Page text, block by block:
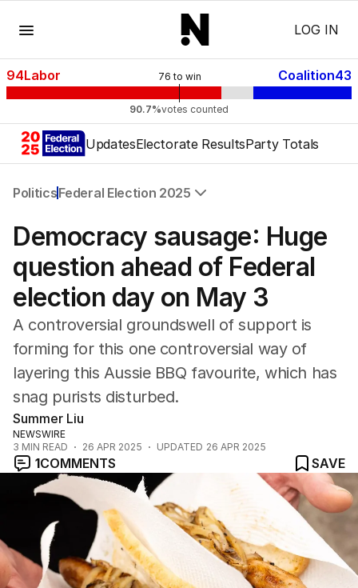
LOG IN
76 to win
94Labor Coalition43
90.7%votes counted
UpdatesElectorate ResultsParty Totals
PoliticsFederal Election 2025
Federal Election 2025
US Politics
World
Democracy sausage: Huge
question ahead of Federal
election day on May 3
A controversial groundswell of support is
forming for this one controversial way of
layering this Aussie BBQ favourite, which has
snag purists disturbed.
Summer Liu
NEWSWIRE
3 MIN READ 26 APR 2025 UPDATED 26 APR 2025
1COMMENTS SAVE